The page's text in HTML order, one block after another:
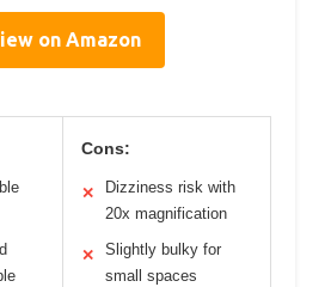
on Amazon
Cons:
✕
Dizziness risk with
20x magnification
✕
Slightly bulky for
small spaces